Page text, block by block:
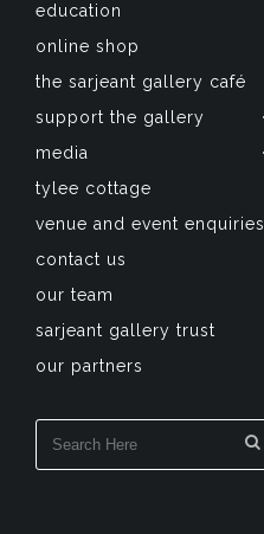
education
online shop
the sarjeant gallery café
support the gallery
media
tylee cottage
venue and event enquiries
contact us
our team
sarjeant gallery trust
our partners